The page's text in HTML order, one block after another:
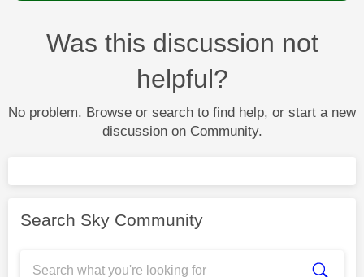
Was this discussion not
helpful?
No problem. Browse or search to find help, or start a new
discussion on Community.
Search Sky Community